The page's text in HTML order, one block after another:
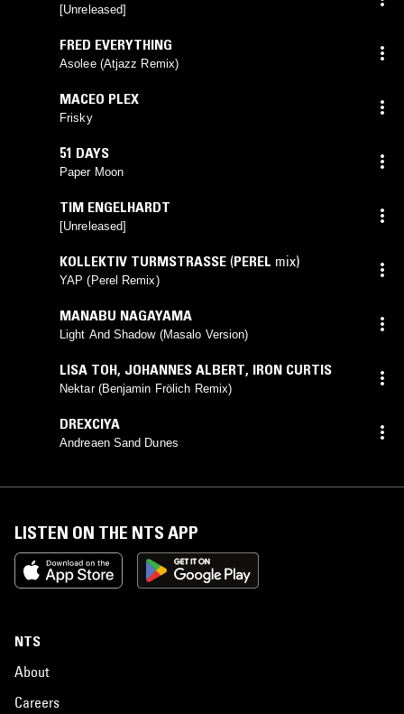
[Unreleased]
FRED EVERYTHING
Asolee (Atjazz Remix)
MACEO PLEX
Frisky
51 DAYS
Paper Moon
TIM ENGELHARDT
[Unreleased]
KOLLEKTIV TURMSTRASSE (PEREL mix)
YAP (Perel Remix)
MANABU NAGAYAMA
Light And Shadow (Masalo Version)
LISA TOH, JOHANNES ALBERT, IRON CURTIS
Nektar (Benjamin Frölich Remix)
DREXCIYA
Andreaen Sand Dunes
LISTEN ON THE NTS APP
NTS
About
Careers